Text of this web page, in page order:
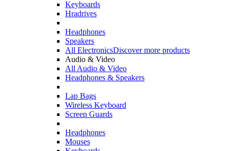
Keyboards
Hradrives
Headphones
Speakers
All ElectronicsDiscover more products
Audio & Video
All Audio & Video
Headphones & Speakers
Lap Bags
Wireless Keyboard
Screen Guards
Headphones
Mouses